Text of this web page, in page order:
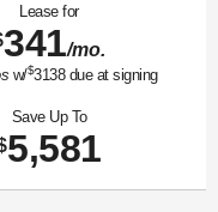
Finance for
373/mo.
for84mos
Buy for
26,609